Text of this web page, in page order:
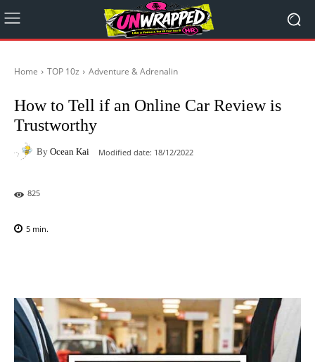
Home TOP 10z Adventure & Adrenalin
How to Tell if an Online Car Review is
Trustworthy
By Ocean Kai Modified date: 18/12/2022
825
5 min.